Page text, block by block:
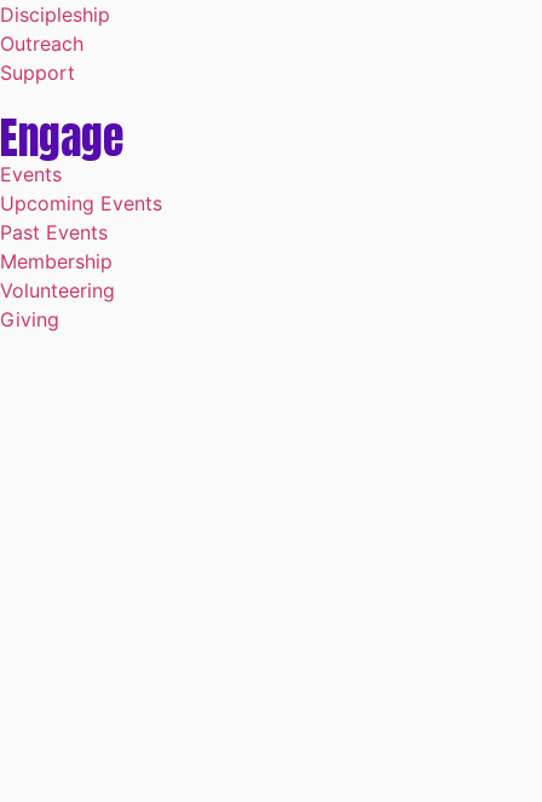
Discipleship
Outreach
Support
Engage
Events
Upcoming Events
Past Events
Membership
Volunteering
Giving